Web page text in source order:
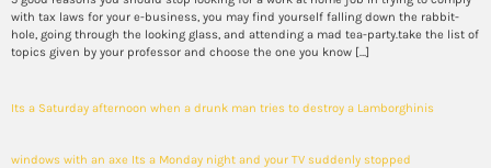
with tax laws for your e-business, you may find yourself falling down the rabbit-
hole, going through the looking glass, and attending a mad tea-party.take the list of
topics given by your professor and choose the one you know […]
Its a Saturday afternoon when a drunk man tries to destroy a Lamborghinis
windows with an axe Its a Monday night and your TV suddenly stopped